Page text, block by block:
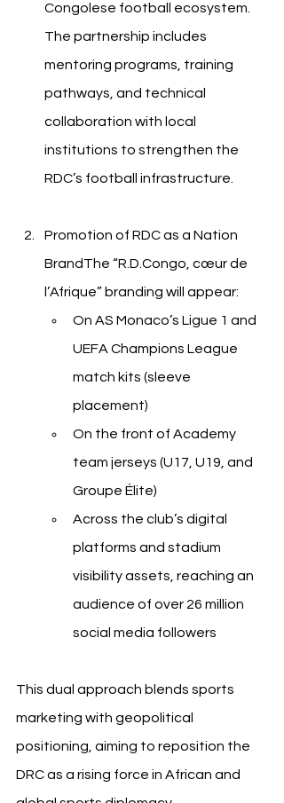
Congolese football ecosystem.
The partnership includes
mentoring programs, training
pathways, and technical
collaboration with local
institutions to strengthen the
RDC’s football infrastructure.
Promotion of RDC as a Nation
BrandThe “R.D.Congo, cœur de
l’Afrique” branding will appear:
On AS Monaco’s Ligue 1 and
UEFA Champions League
match kits (sleeve
placement)
On the front of Academy
team jerseys (U17, U19, and
Groupe Élite)
Across the club’s digital
platforms and stadium
visibility assets, reaching an
audience of over 26 million
social media followers
This dual approach blends sports
marketing with geopolitical
positioning, aiming to reposition the
DRC as a rising force in African and